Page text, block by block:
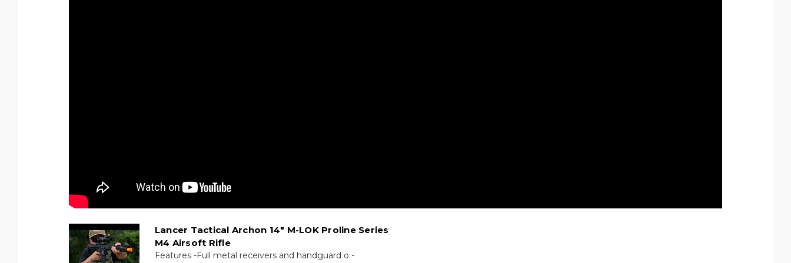
Lancer Tactical Archon 14" M-LOK Proline Series
M4 Airsoft Rifle
Features -Full metal receivers and handguard o -